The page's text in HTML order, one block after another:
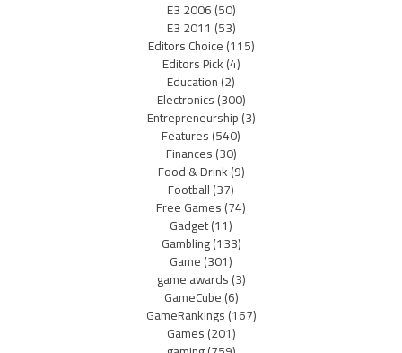
E3 2006(50)
E3 2011 (53)
Editors Choice(115)
Editors Pick(4)
Education(2)
Electronics(300)
Entrepreneurship(3)
Features(540)
Finances(30)
Food & Drink(9)
Football(37)
Free Games(74)
Gadget(11)
Gambling(133)
Game(301)
game awards(3)
GameCube(6)
GameRankings(167)
Games(201)